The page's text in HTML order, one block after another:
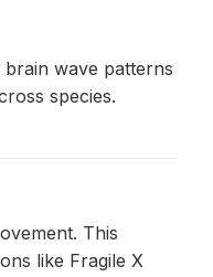
wave patterns
species.
This
like Fragile X